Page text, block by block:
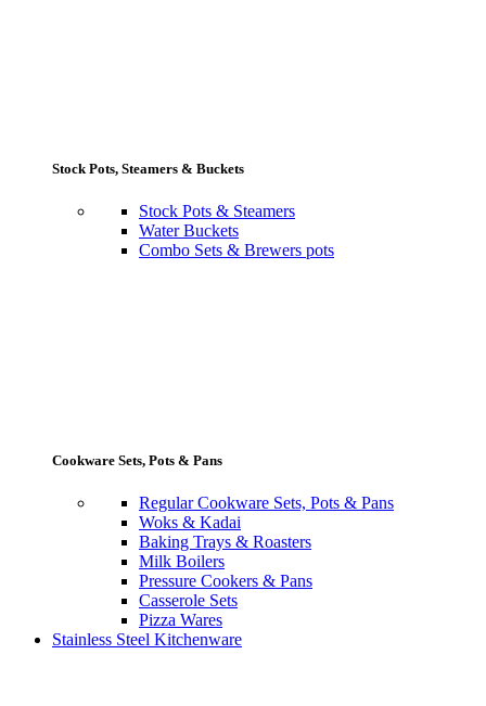
Stock Pots, Steamers & Buckets
Stock Pots & Steamers
Water Buckets
Combo Sets & Brewers pots
Cookware Sets, Pots & Pans
Regular Cookware Sets, Pots & Pans
Woks & Kadai
Baking Trays & Roasters
Milk Boilers
Pressure Cookers & Pans
Casserole Sets
Pizza Wares
Stainless Steel Kitchenware